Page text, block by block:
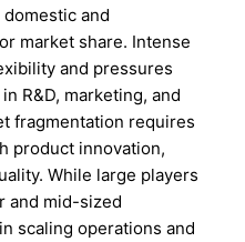
and
market share. Intense
and pressures
R&D, marketing, and
fragmentation requires
product innovation,
While large players
and mid-sized
scaling operations and